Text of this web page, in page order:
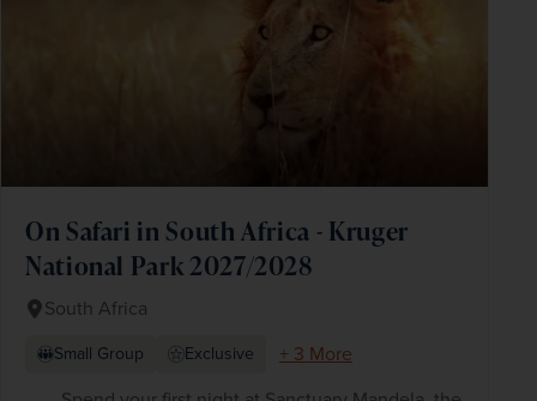
On Safari in South Africa - Kruger
National Park 2027/2028
South Africa
Small Group Exclusive
+ 3 More